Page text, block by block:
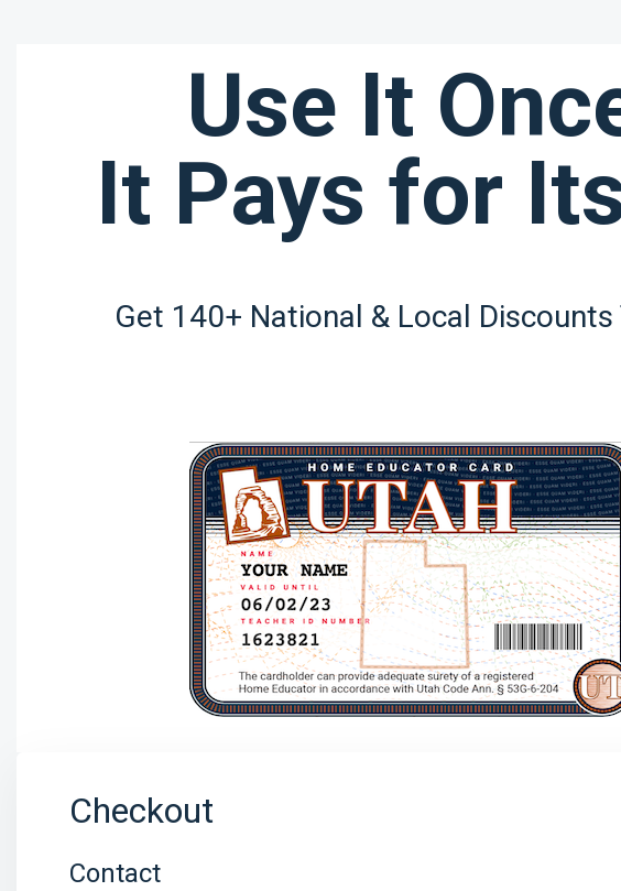
Use It
It Pays for
Get 140+ National & Local Discounts
Checkout
Contact